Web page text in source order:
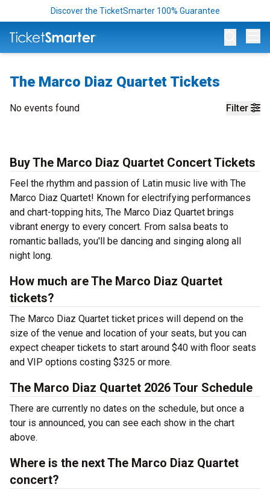
Discover the TicketSmarter 100% Guarantee
The Marco Diaz Quartet Tickets
Filter
No events found
Buy The Marco Diaz Quartet Concert Tickets
Feel the rhythm and passion of Latin music live with The
Marco Diaz Quartet! Known for electrifying performances
and chart-topping hits, The Marco Diaz Quartet brings
vibrant energy to every concert. From salsa beats to
romantic ballads, you'll be dancing and singing along all
night long.
How much are The Marco Diaz Quartet
tickets?
The Marco Diaz Quartet ticket prices will depend on the
size of the venue and location of your seats, but you can
expect cheaper tickets to start around $40 with floor seats
and VIP options costing $325 or more.
The Marco Diaz Quartet 2026 Tour Schedule
There are currently no dates on the schedule, but once a
tour is announced, you can see each show in the chart
above.
Where is the next The Marco Diaz Quartet
concert?